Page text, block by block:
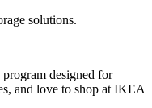
solutions.
designed for
and love to shop at IKEA